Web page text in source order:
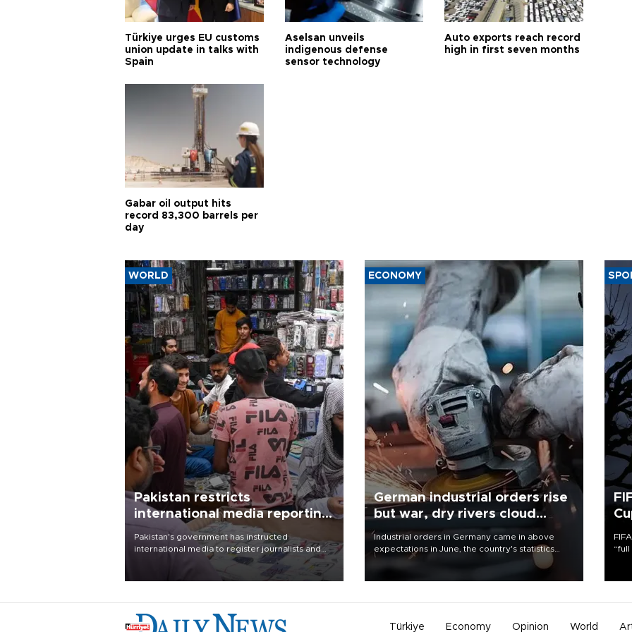
Türkiye urges EU customs
union update in talks with
Spain
Aselsan unveils
indigenous defense
sensor technology
Auto exports reach record
high in first seven months
Gabar oil output hits
record 83,300 barrels per
day
WORLD
Pakistan restricts
international media reporting
outside main cities
Pakistan's government has instructed
international media to register journalists and
seek permission for any reporting outside the
country's three main cities, sparking concern
ECONOMY
German industrial orders rise
but war, dry rivers cloud
outlook
Industrial orders in Germany came in above
expectations in June, the country's statistics
office said on Aug. 6, but analysts warned that
Türkiye Economy Opinion World